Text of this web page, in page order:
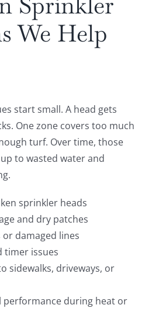
We Help
start small. A head gets
One zone covers too much
turf. Over time, those
to wasted water and
sprinkler heads
and dry patches
or damaged lines
timer issues
sidewalks, driveways, or
performance during heat or